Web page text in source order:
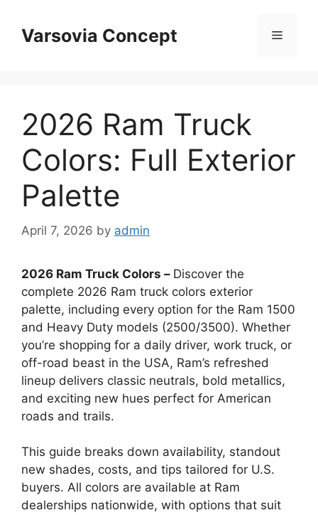
contentVarsovia Concept Menu
2026 Ram Truck
Colors: Full Exterior
Palette
April 7, 2026 by admin
2026 Ram Truck Colors – Discover the
complete 2026 Ram truck colors exterior
palette, including every option for the Ram 1500
and Heavy Duty models (2500/3500). Whether
you’re shopping for a daily driver, work truck, or
off-road beast in the USA, Ram’s refreshed
lineup delivers classic neutrals, bold metallics,
and exciting new hues perfect for American
roads and trails.
This guide breaks down availability, standout
new shades, costs, and tips tailored for U.S.
buyers. All colors are available at Ram
dealerships nationwide, with options that suit